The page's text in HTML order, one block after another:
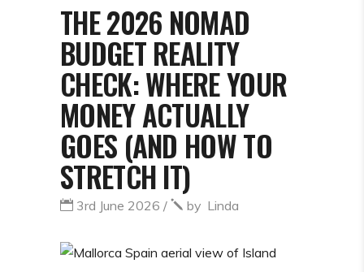
THE 2026 NOMAD
BUDGET REALITY
CHECK: WHERE YOUR
MONEY ACTUALLY
GOES (AND HOW TO
STRETCH IT)
3rd June 2026 by Linda